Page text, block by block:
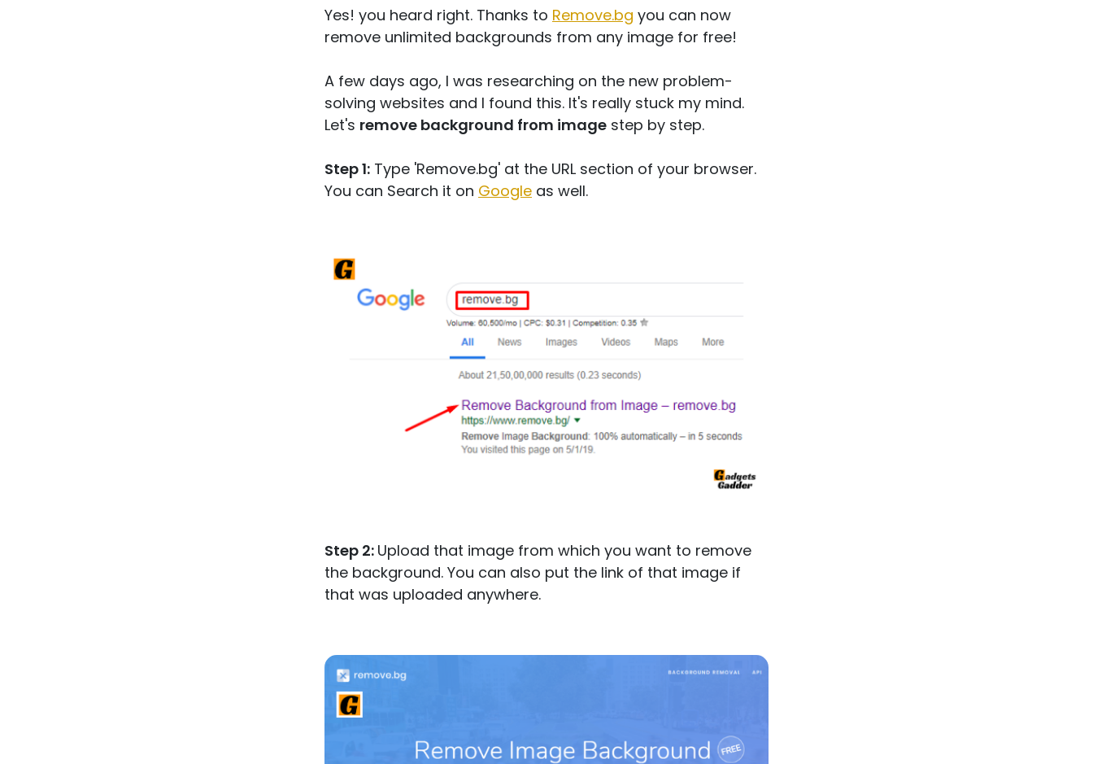
Yes! you heard right. Thanks to Remove.bg you can now
remove unlimited backgrounds from any image for free!
A few days ago, I was researching on the new problem-
solving websites and I found this. It's really stuck my mind.
Let's remove background from image step by step.
Step 1: Type 'Remove.bg' at the URL section of your browser.
You can Search it on Google as well.
Step 2: Upload that image from which you want to remove
the background. You can also put the link of that image if
that was uploaded anywhere.